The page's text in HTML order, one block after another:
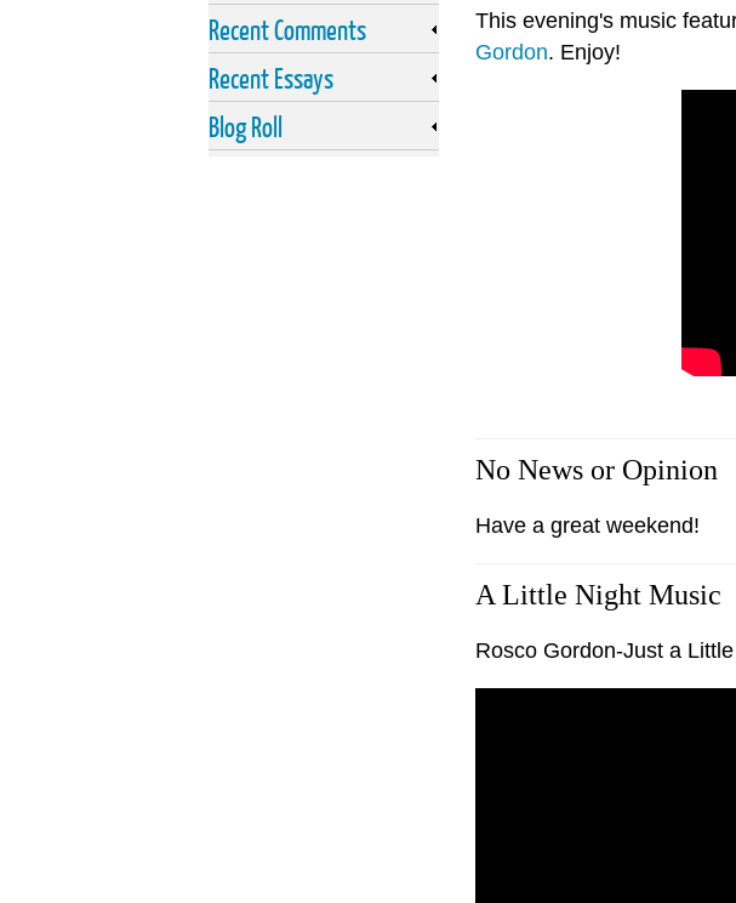
This evening's music
Gordon. Enjoy!
No News or Opinion
Have a great weekend!
A Little Night Music
Rosco Gordon-Just a
Recent Comments
Recent Essays
Blog Roll